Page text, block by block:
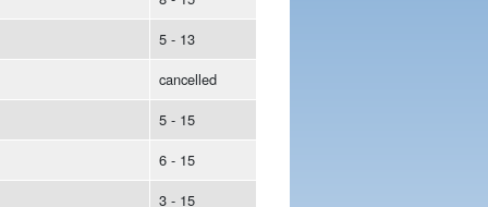
5 - 13
cancelled
5 - 15
6 - 15
3 - 15